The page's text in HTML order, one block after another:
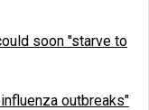
soon "starve to
outbreaks"